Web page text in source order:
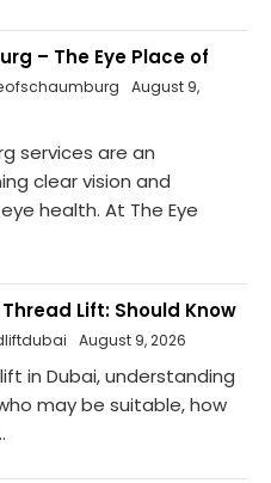
– The Eye Place of
August 9,
services are an
clear vision and
health. At The Eye
Lift: Should Know
August 9, 2026
in Dubai, understanding
may be suitable, how